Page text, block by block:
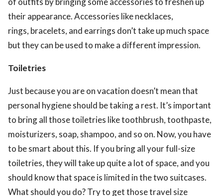
their appearance. Accessories like necklaces,
rings, bracelets, and earrings don’t take up much space
but they can be used to make a different impression.
Toiletries
Just because you are on vacation doesn’t mean that
personal hygiene should be taking a rest. It’s important
to bring all those toiletries like toothbrush, toothpaste,
moisturizers, soap, shampoo, and so on. Now, you have
to be smart about this. If you bring all your full-size
toiletries, they will take up quite a lot of space, and you
should know that space is limited in the two suitcases.
What should you do? Try to get those travel size